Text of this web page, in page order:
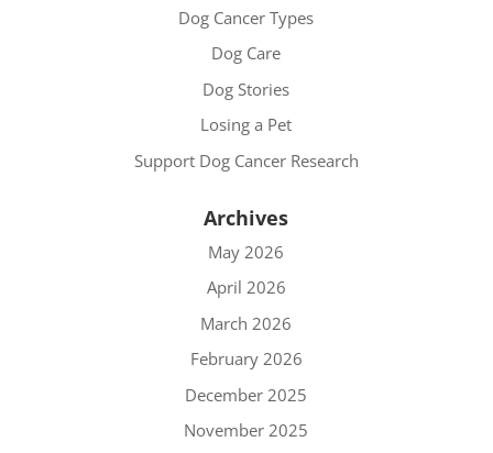
Dog Cancer Types
Dog Care
Dog Stories
Losing a Pet
Support Dog Cancer Research
Archives
May 2026
April 2026
March 2026
February 2026
December 2025
November 2025